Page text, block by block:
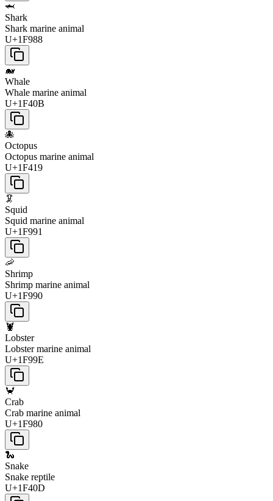
🦈
Shark
Shark marine animal
U+1F988
🐋
Whale
Whale marine animal
U+1F40B
🐙
Octopus
Octopus marine animal
U+1F419
🦑
Squid
Squid marine animal
U+1F991
🦐
Shrimp
Shrimp marine animal
U+1F990
🦞
Lobster
Lobster marine animal
U+1F99E
🦀
Crab
Crab marine animal
U+1F980
🐍
Snake
Snake reptile
U+1F40D